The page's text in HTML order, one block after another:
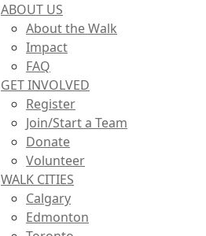
ABOUT US
About the Walk
Impact
FAQ
GET INVOLVED
Register
Join/Start a Team
Donate
Volunteer
WALK CITIES
Calgary
Edmonton